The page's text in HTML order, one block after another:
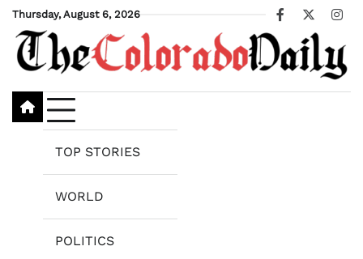
Skip
content
Thursday, August 6, 2026
Facebook
X
TOP STORIES
WORLD
POLITICS